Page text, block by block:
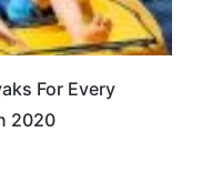
For Every
2020